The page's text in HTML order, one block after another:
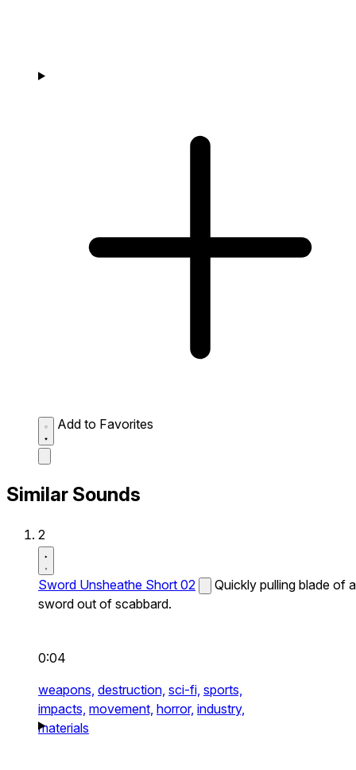
Add to Favorites
Similar Sounds
2
Sword Unsheathe Short 02
Quickly pulling blade of a
sword out of scabbard.
0:04
weapons, destruction, sci-fi, sports,
impacts, movement, horror, industry,
materials